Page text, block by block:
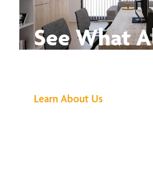
See What
Learn About Us